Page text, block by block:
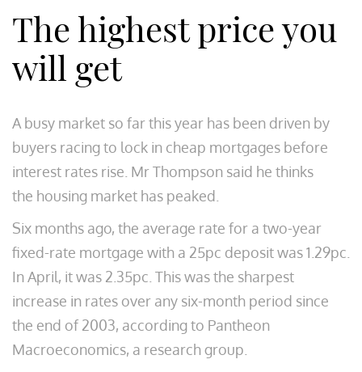
The highest price you
will get
A busy market so far this year has been driven by
buyers racing to lock in cheap mortgages before
interest rates rise. Mr Thompson said he thinks
the housing market has peaked.
Six months ago, the average rate for a two-year
fixed-rate mortgage with a 25pc deposit was 1.29pc.
In April, it was 2.35pc. This was the sharpest
increase in rates over any six-month period since
the end of 2003, according to Pantheon
Macroeconomics, a research group.